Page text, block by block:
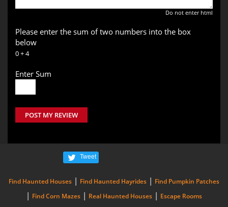
Do not enter html
Please enter the sum of two numbers into the box
below
0 + 4
Enter Sum
POST MY REVIEW
Tweet
Find Haunted Houses | Find Haunted Hayrides | Find Pumpkin Patches
| Find Corn Mazes | Real Haunted Houses | Escape Rooms